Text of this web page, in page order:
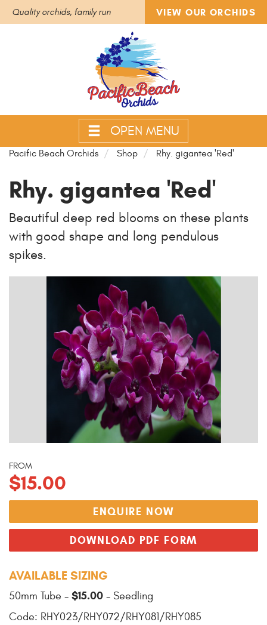
Quality orchids, family run VIEW OUR ORCHIDS
OPEN MENU
Pacific Beach Orchids Shop Rhy. gigantea 'Red'
Rhy. gigantea 'Red'
Beautiful deep red blooms on these plants
with good shape and long pendulous
spikes.
FROM
$15.00
ENQUIRE NOW
DOWNLOAD PDF FORM
AVAILABLE SIZING
50mm Tube - $15.00 - Seedling
Code: RHY023/RHY072/RHY081/RHY085